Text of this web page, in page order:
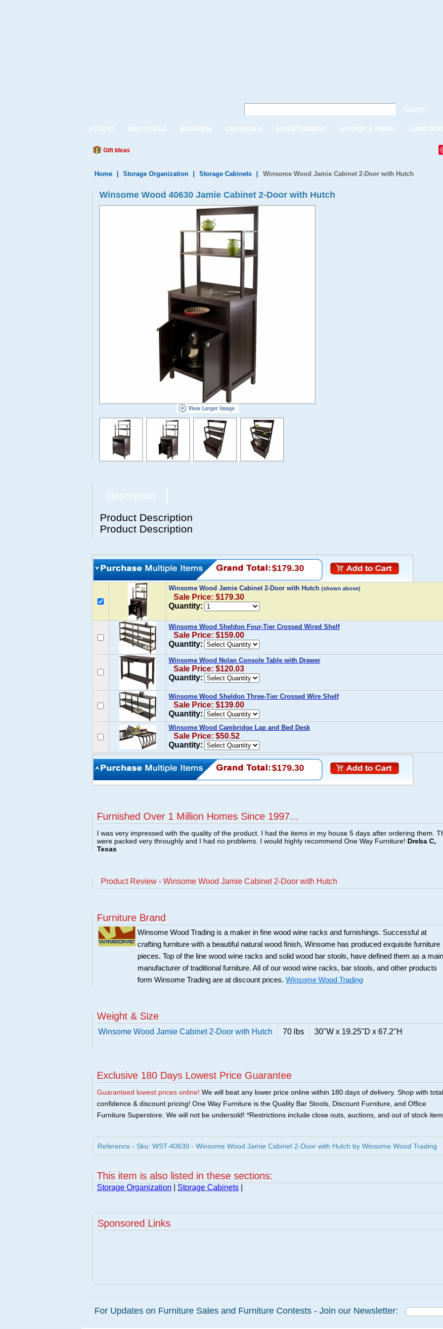
Search
ACCENT BAR STOOLS BEDROOM CHILDREN'S ENTERTAINMENT KITCHEN & DINING LIVING
Gift Ideas
Home Storage Organization Storage Cabinets Winsome Wood Jamie Cabinet 2-Door with Hutch
Winsome Wood 40630 Jamie Cabinet 2-Door with Hutch
Description
Product Description
Product Description
$179.30
Winsome Wood Jamie Cabinet 2-Door with Hutch (shown above)
Sale Price: $179.30
Quantity:
Winsome Wood Sheldon Four-Tier Crossed Wired Shelf
Sale Price: $159.00
Quantity:
Winsome Wood Nolan Console Table with Drawer
Sale Price: $120.03
Quantity:
Winsome Wood Sheldon Three-Tier Crossed Wire Shelf
Sale Price: $139.00
Quantity:
Winsome Wood Cambridge Lap and Bed Desk
Sale Price: $50.52
Quantity:
$179.30
Furnished Over 1 Million Homes Since 1997...
I was very impressed with the quality of the product. I had the items in my house 5 days after ordering them.
were packed very throughly and I had no problems. I would highly recommend One Way Furniture! Dreba C,
Texas
Product Review - Winsome Wood Jamie Cabinet 2-Door with Hutch
Furniture Brand
Winsome Wood Trading is a maker in fine wood wine racks and furnishings. Successful at
crafting furniture with a beautiful natural wood finish, Winsome has produced exquisite furniture
pieces. Top of the line wood wine racks and solid wood bar stools, have defined them as a main
manufacturer of traditional furniture. All of our wood wine racks, bar stools, and other products
form Winsome Trading are at discount prices. Winsome Wood Trading
Weight & Size
Winsome Wood Jamie Cabinet 2-Door with Hutch 70 lbs 30"W x 19.25"D x 67.2"H
Exclusive 180 Days Lowest Price Guarantee
Guaranteed lowest prices online! We will beat any lower price online within 180 days of delivery. Shop with total
confidence & discount pricing! One Way Furniture is the Quality Bar Stools, Discount Furniture, and Office
Furniture Superstore. We will not be undersold! *Restrictions include close outs, auctions, and out of stock
Reference - Sku: WST-40630 - Winsome Wood Jamie Cabinet 2-Door with Hutch by Winsome Wood Trading
This item is also listed in these sections:
Storage Organization Storage Cabinets
Sponsored Links
For Updates on Furniture Sales and Furniture Contests - Join our Newsletter: